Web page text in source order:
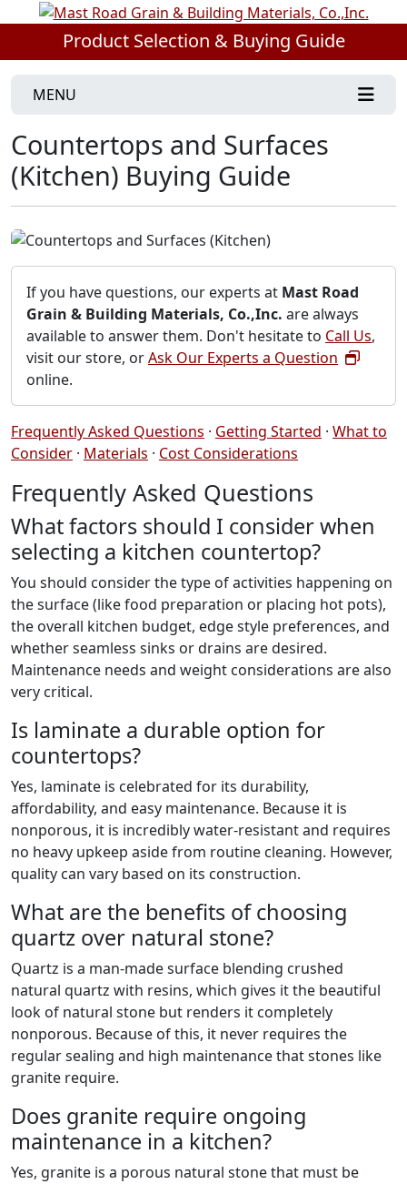
Product Selection & Buying Guide
MENU
Countertops and Surfaces
(Kitchen) Buying Guide
If you have questions, our experts at Mast Road
Grain & Building Materials, Co.,Inc. are always
available to answer them. Don't hesitate to Call Us,
visit our store, orAsk Our Experts a Question
online.
Frequently Asked Questions · Getting Started · What to
Consider · Materials · Cost Considerations
Frequently Asked Questions
What factors should I consider when
selecting a kitchen countertop?
You should consider the type of activities happening on
the surface (like food preparation or placing hot pots),
the overall kitchen budget, edge style preferences, and
whether seamless sinks or drains are desired.
Maintenance needs and weight considerations are also
very critical.
Is laminate a durable option for
countertops?
Yes, laminate is celebrated for its durability,
affordability, and easy maintenance. Because it is
nonporous, it is incredibly water-resistant and requires
no heavy upkeep aside from routine cleaning. However,
quality can vary based on its construction.
What are the benefits of choosing
quartz over natural stone?
Quartz is a man-made surface blending crushed
natural quartz with resins, which gives it the beautiful
look of natural stone but renders it completely
nonporous. Because of this, it never requires the
regular sealing and high maintenance that stones like
granite require.
Does granite require ongoing
maintenance in a kitchen?
Yes, granite is a porous natural stone that must be